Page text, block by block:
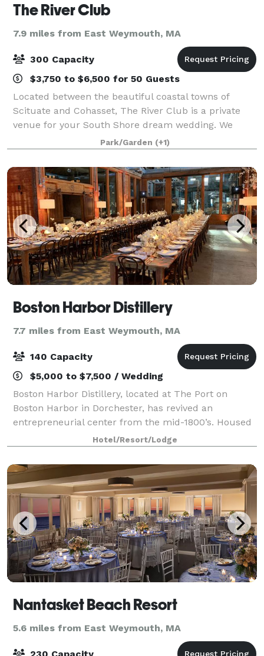
The River Club
7.9 miles from East Weymouth, MA
300 Capacity
$3,750 to $6,500 for 50 Guests
Located between the beautiful coastal towns of
Scituate and Cohasset, The River Club is a private
venue for your South Shore dream wedding. We
offer almost unlimited flexibility when planning your
wedding, from the food, bar, timing, layout
Park/Garden (+1)
Boston Harbor Distillery
7.7 miles from East Weymouth, MA
140 Capacity
$5,000 to $7,500 / Wedding
Boston Harbor Distillery, located at The Port on
Boston Harbor in Dorchester, has revived an
entrepreneurial center from the mid-1800’s. Housed
in a classic and unmistakably “Old New England”
building overlooking Boston Harbor, BHD ser
Hotel/Resort/Lodge
Nantasket Beach Resort
5.6 miles from East Weymouth, MA